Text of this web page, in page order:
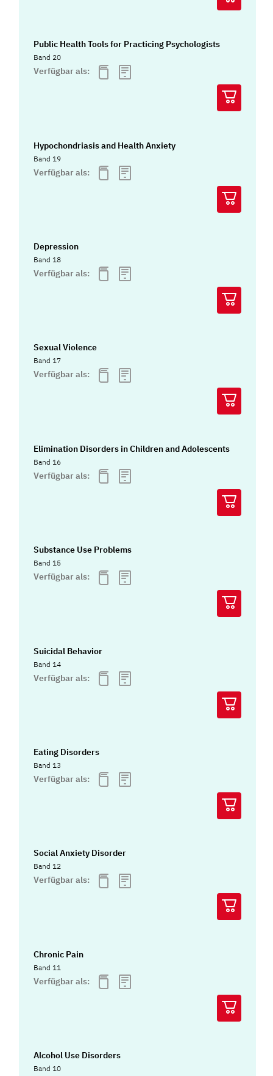
Public Health Tools for Practicing Psychologists
Band 20
Verfügbar als:
Hypochondriasis and Health Anxiety
Band 19
Verfügbar als:
Depression
Band 18
Verfügbar als:
Sexual Violence
Band 17
Verfügbar als:
Elimination Disorders in Children and Adolescents
Band 16
Verfügbar als:
Substance Use Problems
Band 15
Verfügbar als:
Suicidal Behavior
Band 14
Verfügbar als:
Eating Disorders
Band 13
Verfügbar als:
Social Anxiety Disorder
Band 12
Verfügbar als:
Chronic Pain
Band 11
Verfügbar als:
Alcohol Use Disorders
Band 10